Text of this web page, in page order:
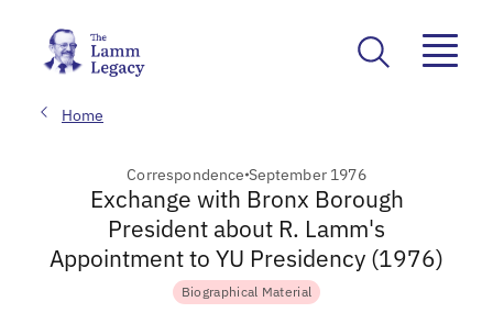
Home
Correspondence September 1976
Exchange with Bronx Borough
President about R. Lamm's
Appointment to YU Presidency (1976)
Biographical Material